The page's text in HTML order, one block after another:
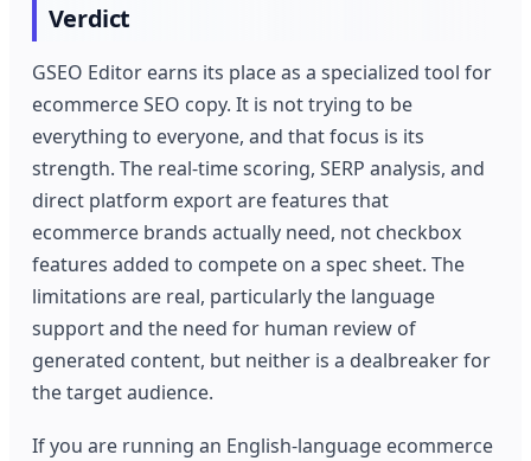
Verdict
GSEO Editor earns its place as a specialized tool for
ecommerce SEO copy. It is not trying to be
everything to everyone, and that focus is its
strength. The real-time scoring, SERP analysis, and
direct platform export are features that
ecommerce brands actually need, not checkbox
features added to compete on a spec sheet. The
limitations are real, particularly the language
support and the need for human review of
generated content, but neither is a dealbreaker for
the target audience.
If you are running an English-language ecommerce